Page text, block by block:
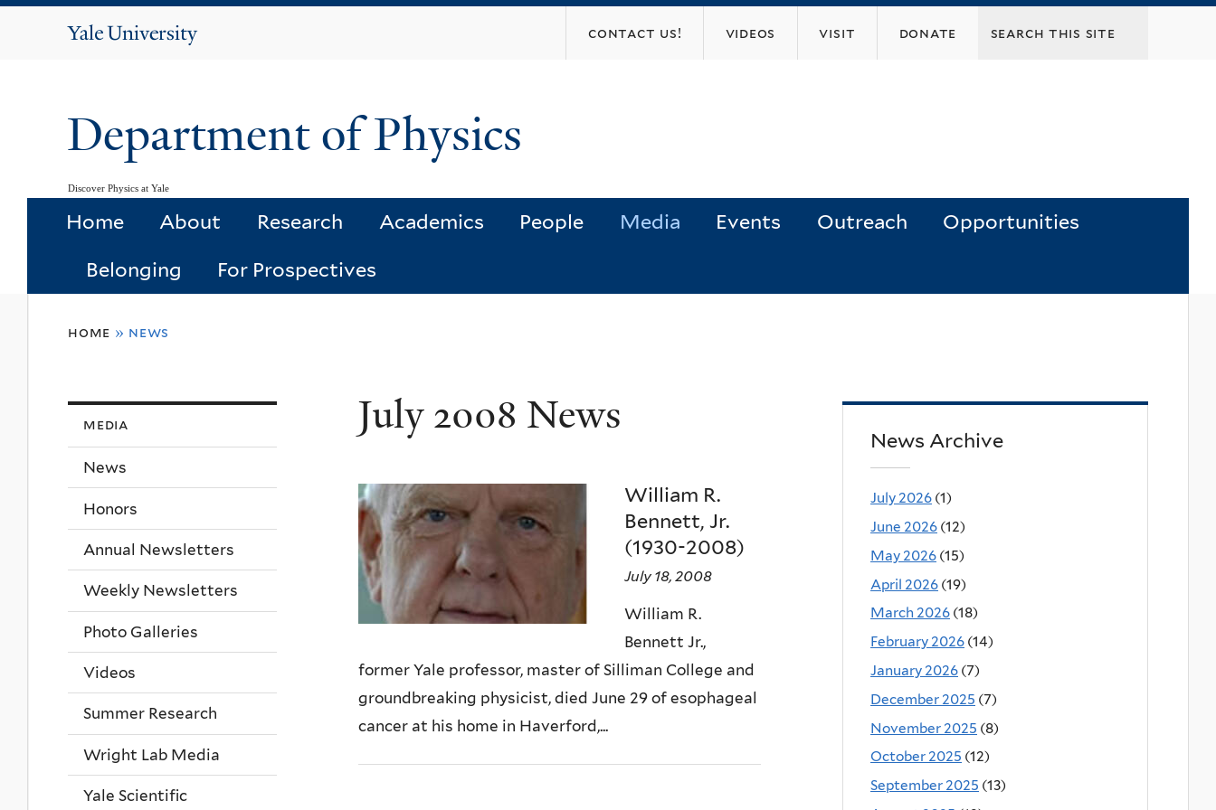
Yale
contact us! videos visit donate
Department of Physics
Discover Physics at Yale
Home About Research Academics People Media Events Outreach Opportunities
Belonging For Prospectives
here
home » news
July 2008 News
William R.
Bennett, Jr.
(1930-2008)
July 18, 2008
William R.
Bennett Jr.,
former Yale professor, master of Silliman College and
groundbreaking physicist, died June 29 of esophageal
cancer at his home in Haverford,...
media
News
Honors
Annual Newsletters
Weekly Newsletters
Photo Galleries
Videos
Summer Research
Wright Lab Media
Yale Scientific
News Archive
July 2026 (1)
June 2026 (12)
May 2026 (15)
April 2026 (19)
March 2026 (18)
February 2026 (14)
January 2026 (7)
December 2025 (7)
November 2025 (8)
October 2025 (12)
September 2025 (13)